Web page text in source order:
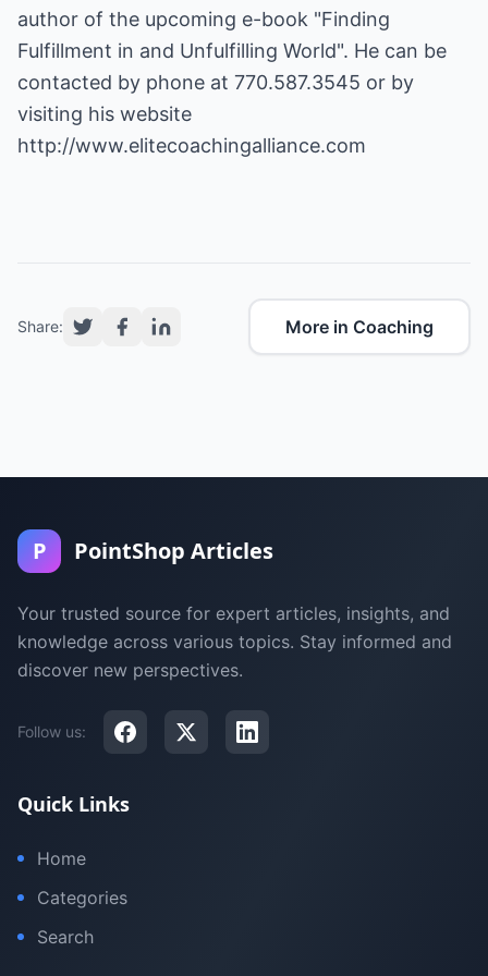
author of the upcoming e-book "Finding
Fulfillment in and Unfulfilling World". He can be
contacted by phone at 770.587.3545 or by
visiting his website
http://www.elitecoachingalliance.com
Share: More in Coaching
P PointShop Articles
Your trusted source for expert articles, insights, and
knowledge across various topics. Stay informed and
discover new perspectives.
Follow us:
Quick Links
Home
Categories
Search